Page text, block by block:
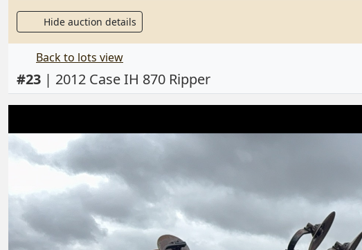
Hide auction details
Back to lots view
#23 | 2012 Case IH 870 Ripper